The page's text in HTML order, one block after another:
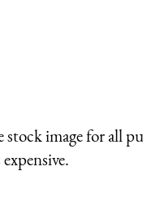
image for all